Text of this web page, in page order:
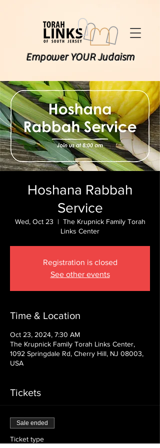
Empower YOUR Judaism
Hoshana Rabbah
Service
Wed, Oct 23
  |
The Krupnick Family Torah
Links Center
Registration is closed
See other events
Time & Location
Oct 23, 2024, 7:30 AM
The Krupnick Family Torah Links Center,
1092 Springdale Rd, Cherry Hill, NJ 08003,
USA
Tickets
Sale ended
Ticket type